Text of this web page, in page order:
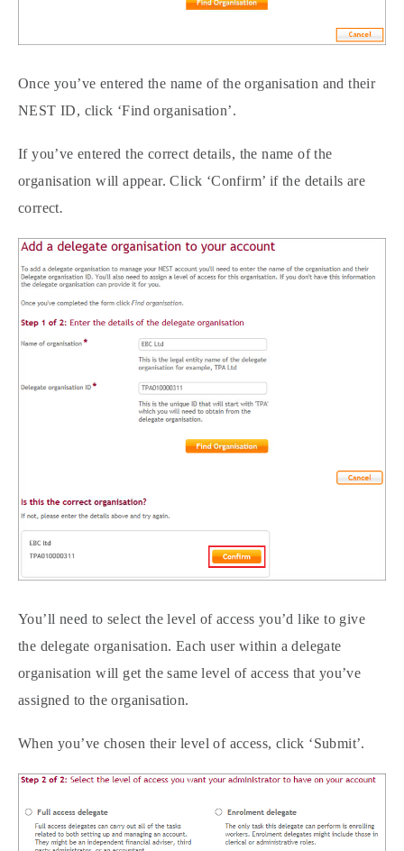
Once you’ve entered the name of the organisation and their
NEST ID, click ‘Find organisation’.
If you’ve entered the correct details, the name of the
organisation will appear. Click ‘Confirm’ if the details are
correct.
You’ll need to select the level of access you’d like to give
the delegate organisation. Each user within a delegate
organisation will get the same level of access that you’ve
assigned to the organisation.
When you’ve chosen their level of access, click ‘Submit’.